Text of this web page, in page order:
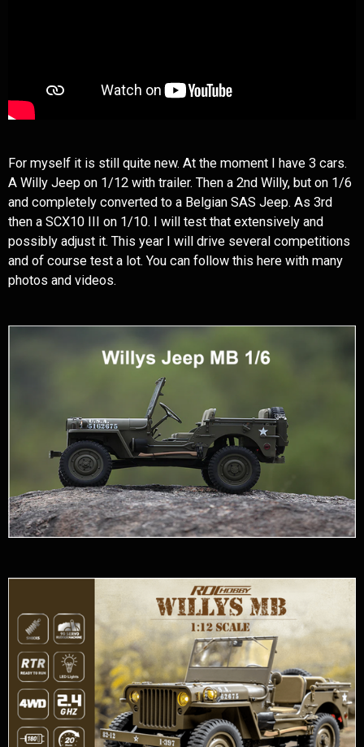
For myself it is still quite new. At the moment I have 3 cars.
A Willy Jeep on 1/12 with trailer. Then a 2nd Willy, but on 1/6
and completely converted to a Belgian SAS Jeep. As 3rd
then a SCX10 III on 1/10. I will test that extensively and
possibly adjust it. This year I will drive several competitions
and of course test a lot. You can follow this here with many
photos and videos.